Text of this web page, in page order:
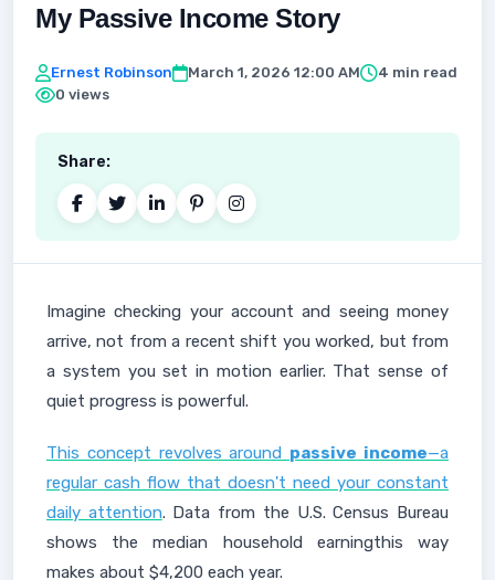
My Passive Income Story
Ernest Robinson March 1, 2026 12:00 AM
4 min read
0 views
Share:
Imagin e checking your account and seeing money
arrive, not from a recent shift you worked, but from
a system you set in motion earlier. That sense of
quiet progress is powerful.
This concept revolves around passive income—a
regular cash flow that doesn't need your constant
daily attention. Data from the U.S. Census Bureau
shows the median household earningthis way
makes about $4,200 each year.